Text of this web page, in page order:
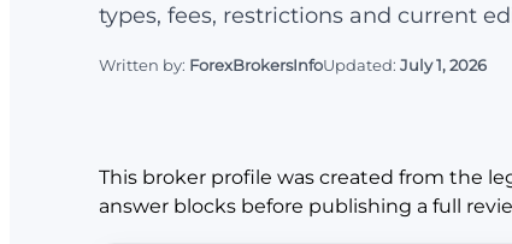
types, fees, restrictions and current
Written by: ForexBrokersInfoUpdated: July 1, 2026
This broker profile was created from the
answer blocks before publishing a full